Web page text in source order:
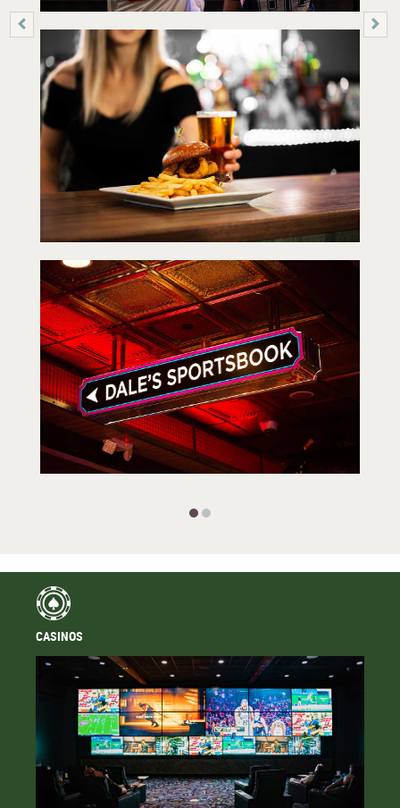
CASINOS